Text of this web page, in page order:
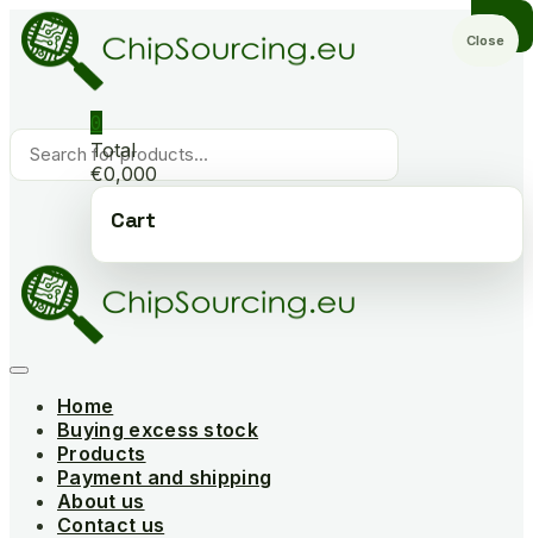
Skip
to
content
Products
search
0
Total
€0,000
Cart
Home
Buying excess stock
Products
Payment and shipping
About us
Contact us
Close